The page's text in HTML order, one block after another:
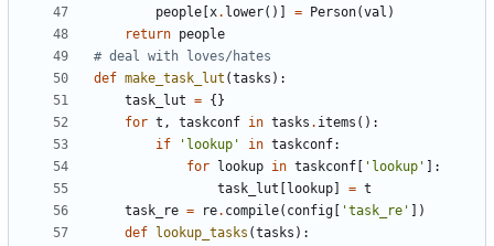
people x. lower( ) = Person(val )
return people
# deal with loves/hates
def make_task_lut (tasks ) :
task_lut = { }
for t , taskconf in tasks . items ( ) :
if
' lookup ' in taskconf:
for
lookup in taskconf ' lookup '
:
task_lut
lookup = t
task_re = re. compile( config 'task_re '
)
def
lookup_tasks (tasks ) :